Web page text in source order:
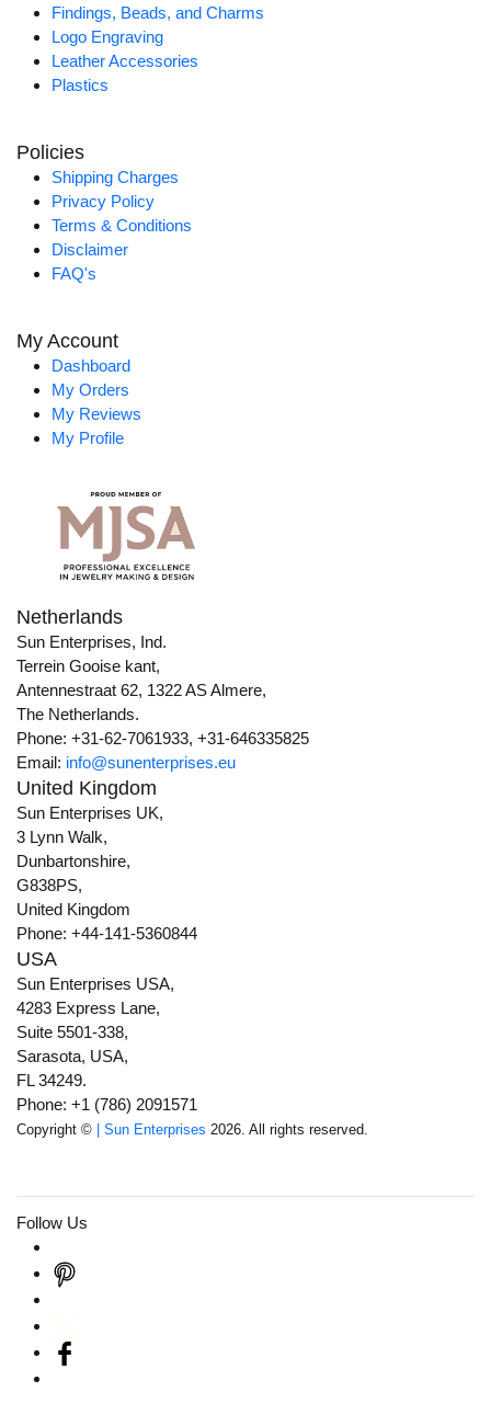
Findings, Beads, and Charms
Logo Engraving
Leather Accessories
Plastics
Policies
Shipping Charges
Privacy Policy
Terms & Conditions
Disclaimer
FAQ's
My Account
Dashboard
My Orders
My Reviews
My Profile
Netherlands
Sun Enterprises, Ind.
Terrein Gooise kant,
Antennestraat 62, 1322 AS Almere,
The Netherlands.
Phone: +31-62-7061933, +31-646335825
Email: info@sunenterprises.eu
United Kingdom
Sun Enterprises UK,
3 Lynn Walk,
Dunbartonshire,
G838PS,
United Kingdom
Phone: +44-141-5360844
USA
Sun Enterprises USA,
4283 Express Lane,
Suite 5501-338,
Sarasota, USA,
FL 34249.
Phone: +1 (786) 2091571
Copyright © | Sun Enterprises 2026. All rights reserved.
Follow Us